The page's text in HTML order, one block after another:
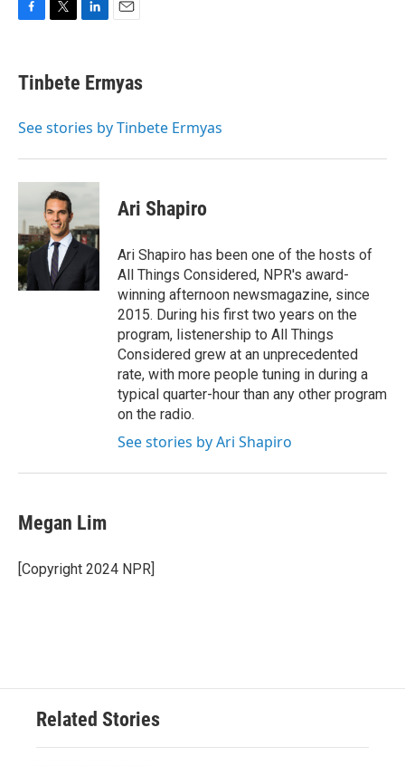
e
b
o
t
t
r
k
e
I
i
l
Tinbete Ermyas
See stories by Tinbete Ermyas
Ari Shapiro
Ari Shapiro has been one of the hosts of
All Things Considered, NPR's award-
winning afternoon newsmagazine, since
2015. During his first two years on the
program, listenership to All Things
Considered grew at an unprecedented
rate, with more people tuning in during a
typical quarter-hour than any other program
on the radio.
See stories by Ari Shapiro
Megan Lim
[Copyright 2024 NPR]
Related Stories